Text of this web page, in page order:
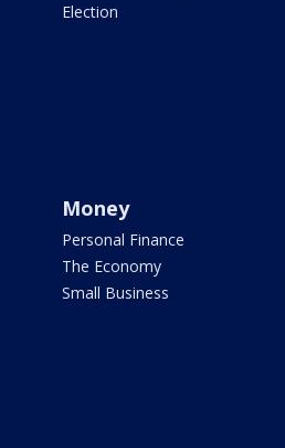
Election
Money
Personal Finance
The Economy
Small Business